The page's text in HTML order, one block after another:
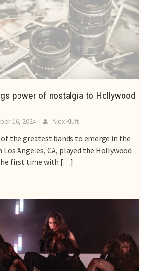
power of nostalgia to Hollywood
16, 2024 Alex Kluft
the greatest bands to emerge in the
Los Angeles, CA, played the Hollywood
first time with […]